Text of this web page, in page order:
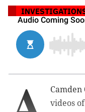
videos